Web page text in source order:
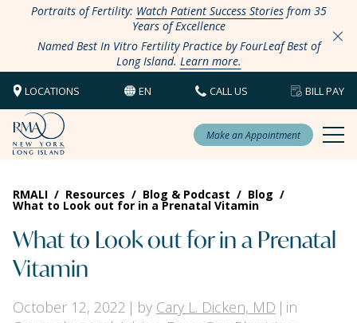
Portraits of Fertility: Watch Patient Success Storiesfrom 35
Years of Excellence
Named Best In Vitro Fertility Practice by FourLeaf Best of
Long Island. Learn more.
LOCATIONS EN CALL US BILL PAY
Make an Appointment
RMALI / Resources / Blog & Podcast / Blog /
What to Look out for in a Prenatal Vitamin
What to Look out for in a Prenatal
Vitamin
October 12, 2022 by Cary L. Dicken, MD
in